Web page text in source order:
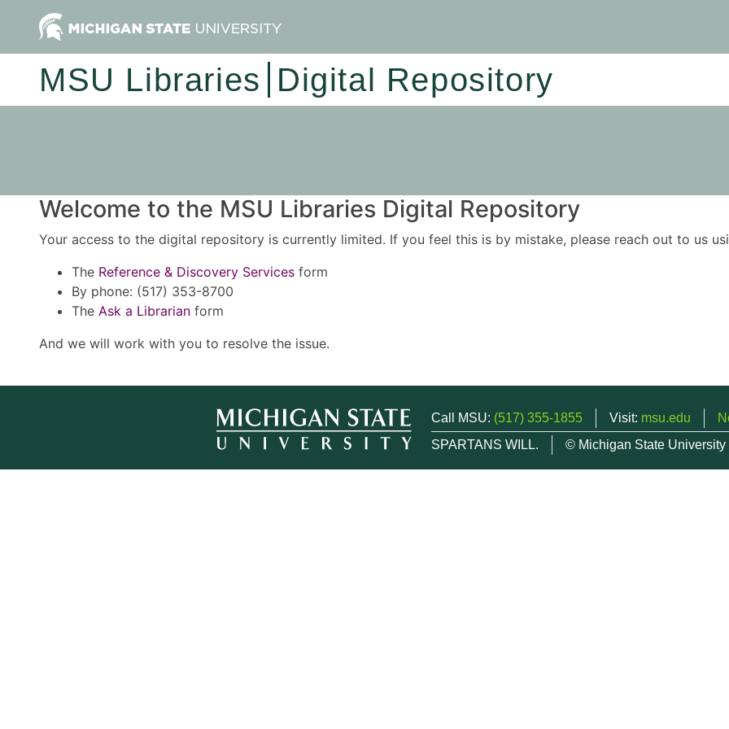
MSU Libraries Digital Repository
Welcome to the MSU Libraries Digital Repository
Your access to the digital repository is currently limited. If you feel this is by mistake, please reach out to us
The Reference & Discovery Services form
By phone: (517) 353-8700
The Ask a Librarian form
And we will work with you to resolve the issue.
Call MSU: (517) 355-1855 Visit: msu.edu
SPARTANS WILL.
© Michigan State University